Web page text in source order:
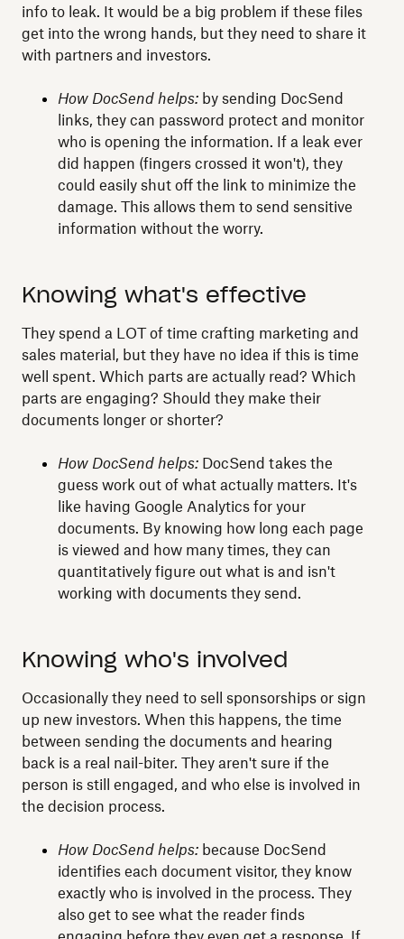
info to leak. It would be a big problem if these files
get into the wrong hands, but they need to share it
with partners and investors.
How DocSend helps: by sending DocSend
links, they can password protect and monitor
who is opening the information. If a leak ever
did happen (fingers crossed it won't), they
could easily shut off the link to minimize the
damage. This allows them to send sensitive
information without the worry.
Knowing what's effective
They spend a LOT of time crafting marketing and
sales material, but they have no idea if this is time
well spent. Which parts are actually read? Which
parts are engaging? Should they make their
documents longer or shorter?
How DocSend helps: DocSend takes the
guess work out of what actually matters. It's
like having Google Analytics for your
documents. By knowing how long each page
is viewed and how many times, they can
quantitatively figure out what is and isn't
working with documents they send.
Knowing who's involved
Occasionally they need to sell sponsorships or sign
up new investors. When this happens, the time
between sending the documents and hearing
back is a real nail-biter. They aren't sure if the
person is still engaged, and who else is involved in
the decision process.
How DocSend helps: because DocSend
identifies each document visitor, they know
exactly who is involved in the process. They
also get to see what the reader finds